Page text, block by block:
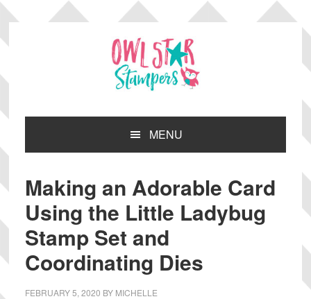
Skip
primary
Skip
main
Skip
primary
Skip
footer
MENU
Making an Adorable Card
Using the Little Ladybug
Stamp Set and
Coordinating Dies
FEBRUARY 5, 2020 BY MICHELLE